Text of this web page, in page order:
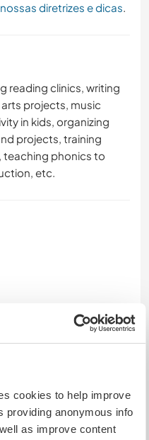
cookies to help improve
providing anonymous info
as improve content
diretrizes e dicas.
reading clinics, writing
projects, music
in kids, organizing
projects, training
teaching phonics to
etc.
de idiomas
tem interesse em